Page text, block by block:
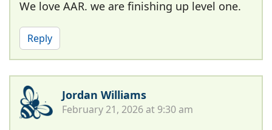
We love AAR. we are finishing up level one.
Reply
Jordan Williams
February 21, 2026 at 9:30 am